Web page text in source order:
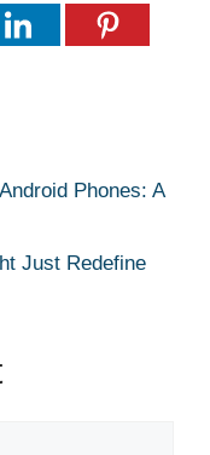
Phones: A
Just Redefine